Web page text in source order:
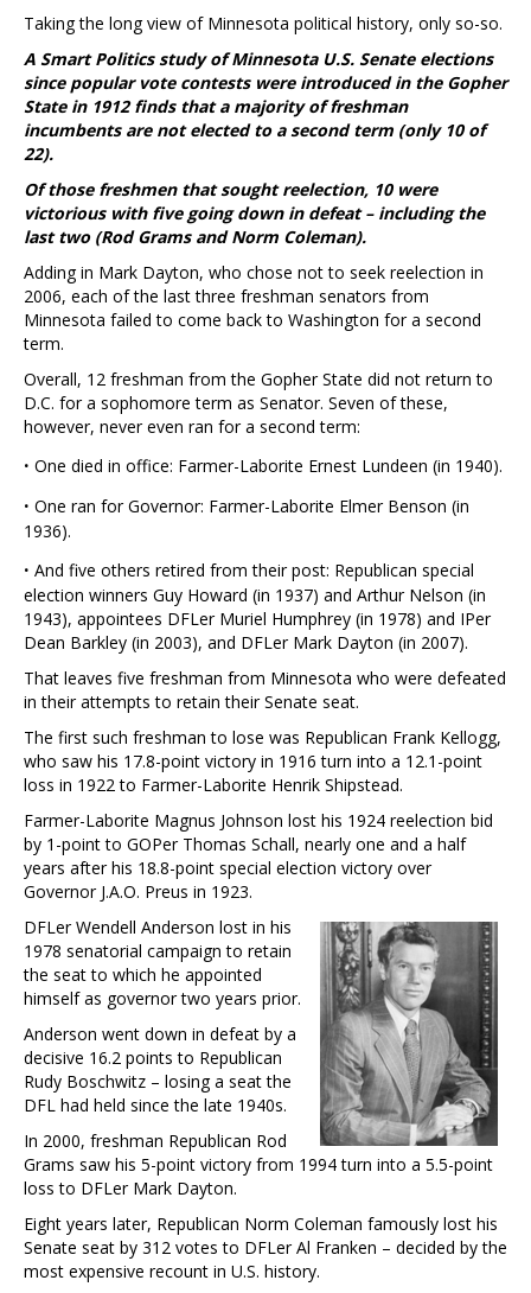
Taking the long view of Minnesota political history, only so-so.
A Smart Politics study of Minnesota U.S. Senate elections
since popular vote contests were introduced in the Gopher
State in 1912 finds that a majority of freshman
incumbents are not elected to a second term (only 10 of
22).
Of those freshmen that sought reelection, 10 were
victorious with five going down in defeat – including the
last two (Rod Grams and Norm Coleman).
Adding in Mark Dayton, who chose not to seek reelection in
2006, each of the last three freshman senators from
Minnesota failed to come back to Washington for a second
term.
Overall, 12 freshman from the Gopher State did not return to
D.C. for a sophomore term as Senator. Seven of these,
however, never even ran for a second term:
· One died in office: Farmer-Laborite Ernest Lundeen (in 1940).
· One ran for Governor: Farmer-Laborite Elmer Benson (in
1936).
· And five others retired from their post: Republican special
election winners Guy Howard (in 1937) and Arthur Nelson (in
1943), appointees DFLer Muriel Humphrey (in 1978) and IPer
Dean Barkley (in 2003), and DFLer Mark Dayton (in 2007).
That leaves five freshman from Minnesota who were defeated
in their attempts to retain their Senate seat.
The first such freshman to lose was Republican Frank Kellogg,
who saw his 17.8-point victory in 1916 turn into a 12.1-point
loss in 1922 to Farmer-Laborite Henrik Shipstead.
Farmer-Laborite Magnus Johnson lost his 1924 reelection bid
by 1-point to GOPer Thomas Schall, nearly one and a half
years after his 18.8-point special election victory over
Governor J.A.O. Preus in 1923.
DFLer Wendell Anderson lost in his
1978 senatorial campaign to retain
the seat to which he appointed
himself as governor two years prior.
Anderson went down in defeat by a
decisive 16.2 points to Republican
Rudy Boschwitz – losing a seat the
DFL had held since the late 1940s.
In 2000, freshman Republican Rod
Grams saw his 5-point victory from 1994 turn into a 5.5-point
loss to DFLer Mark Dayton.
Eight years later, Republican Norm Coleman famously lost his
Senate seat by 312 votes to DFLer Al Franken – decided by the
most expensive recount in U.S. history.